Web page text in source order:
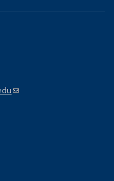
(link sends e-mail)